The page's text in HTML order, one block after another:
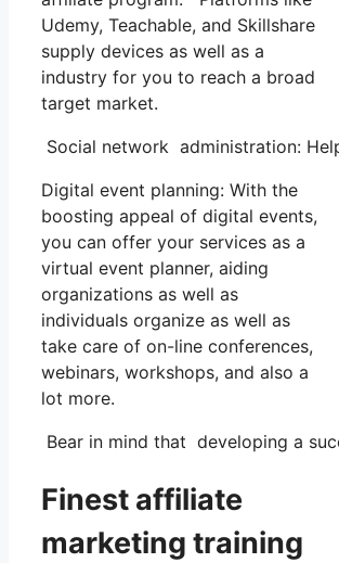
Udemy, Teachable, and Skillshare
supply devices as well as a
industry for you to reach a broad
target market.
Social network administration:
Digital event planning: With the
boosting appeal of digital events,
you can offer your services as a
virtual event planner, aiding
organizations as well as
individuals organize as well as
take care of on-line conferences,
webinars, workshops, and also a
lot more.
Bear in mind that developing a
Finest affiliate
marketing training